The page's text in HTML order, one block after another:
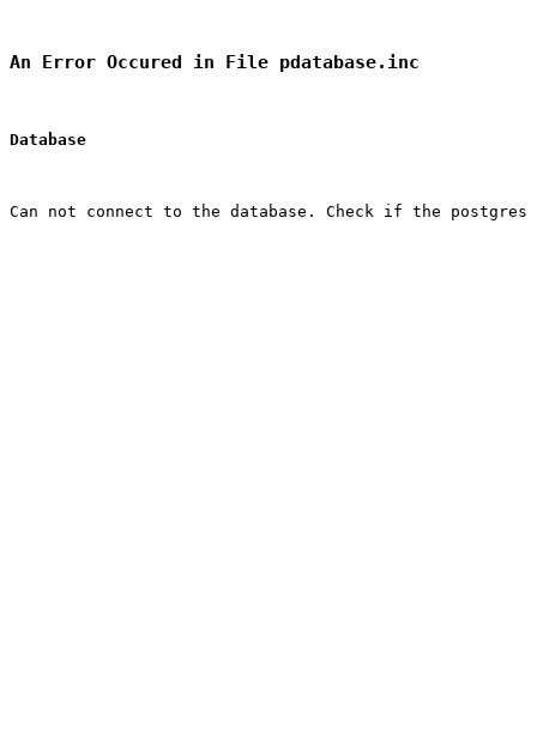
An Error Occured in File pdatabase.inc
Database
Can not connect to the database. Check if the